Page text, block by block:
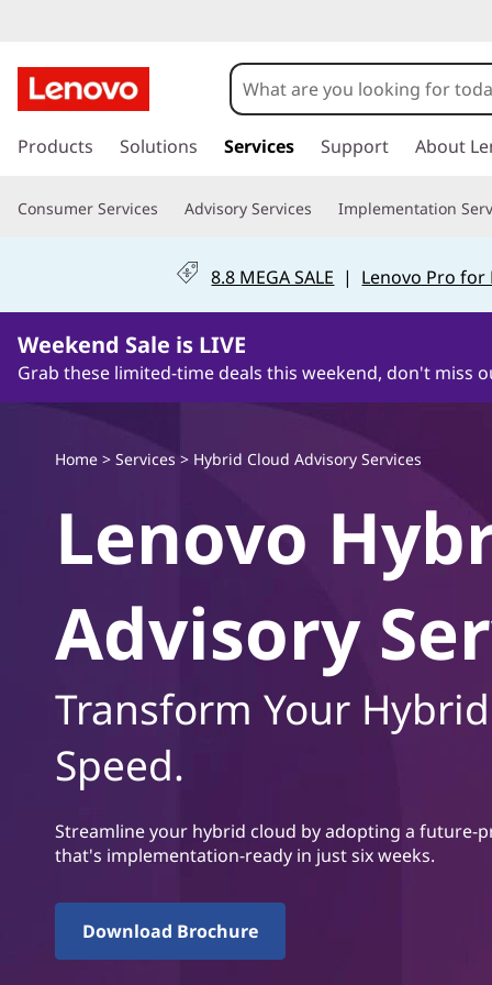
e
n
o
v
H
y
b
k
t
i
n
c
o
Products Solutions Services Support About
Consumer Services Advisory Services Implementation
8.8 MEGA SALE | Lenovo Pro for
Weekend Sale is LIVE
Grab these limited-time deals this weekend, don't miss
Home > Services > Hybrid Cloud Advisory Services
Lenovo
Advisory
Transform Your
Speed.
Streamline your hybrid cloud by adopting a future-
that's implementation-ready in just six weeks.
Download Brochure